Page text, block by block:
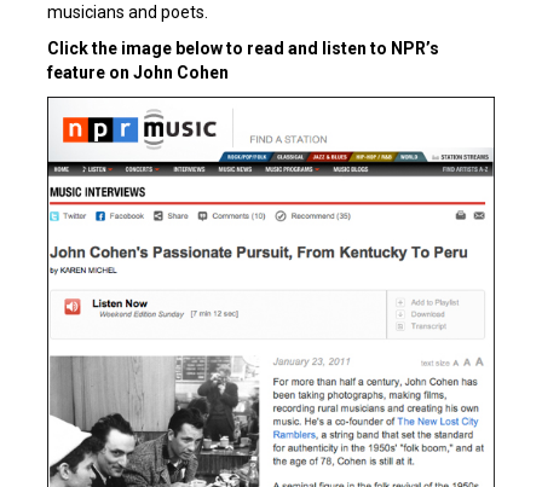
musicians and poets.
Click the image below to read and listen to NPR’s
feature on John Cohen